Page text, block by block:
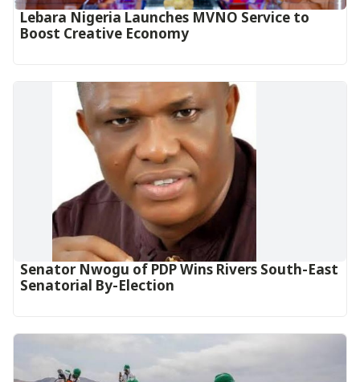
Lebara Nigeria Launches MVNO Service to
Boost Creative Economy‎‎
Senator Nwogu of PDP Wins Rivers South-East
Senatorial By-Election